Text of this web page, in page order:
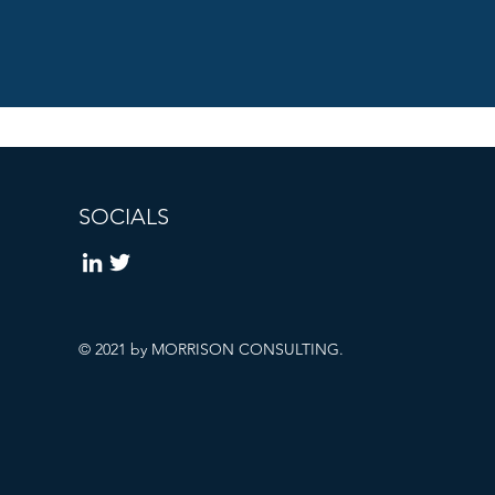
SOCIALS
© 2021 by MORRISON CONSULTING.